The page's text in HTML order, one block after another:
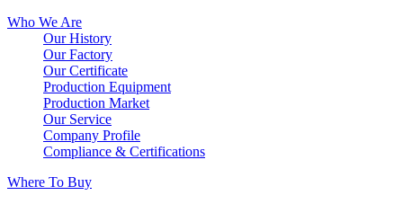
Who We Are
Our History
Our Factory
Our Certificate
Production Equipment
Production Market
Our Service
Company Profile
Compliance & Certifications
Where To Buy